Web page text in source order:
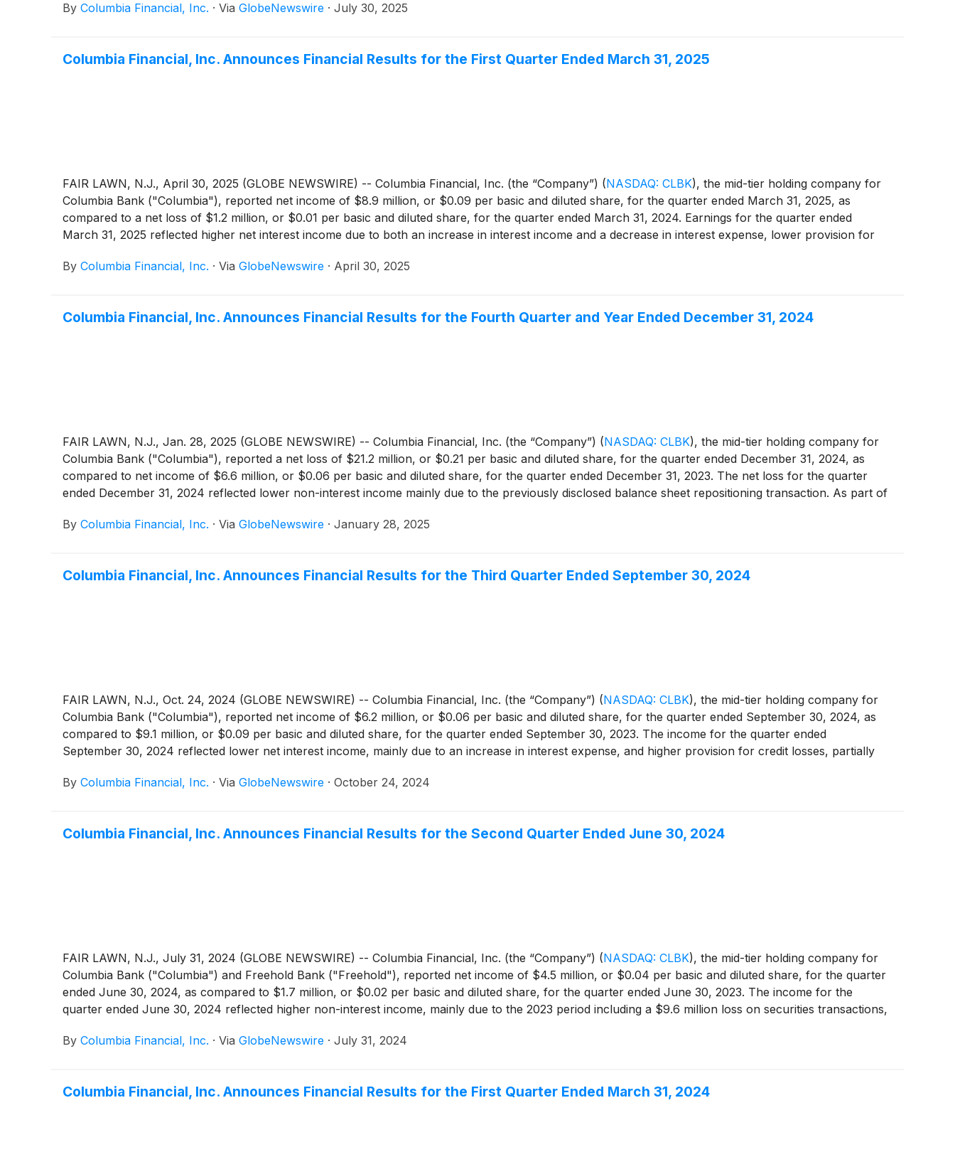
By Columbia Financial, Inc. · Via GlobeNewswire · July 30, 2025
Columbia Financial, Inc. Announces Financial Results for the First Quarter Ended March 31, 2025
FAIR LAWN, N.J., April 30, 2025 (GLOBE NEWSWIRE) -- Columbia Financial, Inc. (the “Company”) (NASDAQ: CLBK), the mid-tier holding company for
Columbia Bank ("Columbia"), reported net income of $8.9 million, or $0.09 per basic and diluted share, for the quarter ended March 31, 2025, as
compared to a net loss of $1.2 million, or $0.01 per basic and diluted share, for the quarter ended March 31, 2024. Earnings for the quarter ended
March 31, 2025 reflected higher net interest income due to both an increase in interest income and a decrease in interest expense, lower provision for
By Columbia Financial, Inc. · Via GlobeNewswire · April 30, 2025
Columbia Financial, Inc. Announces Financial Results for the Fourth Quarter and Year Ended December 31, 2024
FAIR LAWN, N.J., Jan. 28, 2025 (GLOBE NEWSWIRE) -- Columbia Financial, Inc. (the “Company”) (NASDAQ: CLBK), the mid-tier holding company for
Columbia Bank ("Columbia"), reported a net loss of $21.2 million, or $0.21 per basic and diluted share, for the quarter ended December 31, 2024, as
compared to net income of $6.6 million, or $0.06 per basic and diluted share, for the quarter ended December 31, 2023. The net loss for the quarter
ended December 31, 2024 reflected lower non-interest income mainly due to the previously disclosed balance sheet repositioning transaction. As part of
sale during the fourth quarter of 2024, and the proceeds from the sale were used to fund loan growth of $72.9 million, purchase $78.1 million of higher
losses, partially offset by higher net interest income, mainly due to an increase in interest income, lower non-interest expense and lower income tax
By Columbia Financial, Inc. · Via GlobeNewswire · January 28, 2025
Columbia Financial, Inc. Announces Financial Results for the Third Quarter Ended September 30, 2024
FAIR LAWN, N.J., Oct. 24, 2024 (GLOBE NEWSWIRE) -- Columbia Financial, Inc. (the “Company”) (NASDAQ: CLBK), the mid-tier holding company for
Columbia Bank ("Columbia"), reported net income of $6.2 million, or $0.06 per basic and diluted share, for the quarter ended September 30, 2024, as
compared to $9.1 million, or $0.09 per basic and diluted share, for the quarter ended September 30, 2023. The income for the quarter ended
September 30, 2024 reflected lower net interest income, mainly due to an increase in interest expense, and higher provision for credit losses, partially
By Columbia Financial, Inc. · Via GlobeNewswire · October 24, 2024
Columbia Financial, Inc. Announces Financial Results for the Second Quarter Ended June 30, 2024
FAIR LAWN, N.J., July 31, 2024 (GLOBE NEWSWIRE) -- Columbia Financial, Inc. (the “Company”) (NASDAQ: CLBK), the mid-tier holding company for
Columbia Bank ("Columbia") and Freehold Bank ("Freehold"), reported net income of $4.5 million, or $0.04 per basic and diluted share, for the quarter
ended June 30, 2024, as compared to $1.7 million, or $0.02 per basic and diluted share, for the quarter ended June 30, 2023. The income for the
quarter ended June 30, 2024 reflected higher non-interest income, mainly due to the 2023 period including a $9.6 million loss on securities transactions,
losses and higher income tax expense. For the quarter ended June 30, 2024, the Company reported core net income of $5.3 million, a decrease of $6.5
By Columbia Financial, Inc. · Via GlobeNewswire · July 31, 2024
Columbia Financial, Inc. Announces Financial Results for the First Quarter Ended March 31, 2024